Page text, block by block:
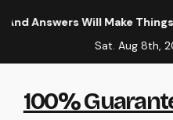
Will Make Things Perfect
Sat. Aug 8th,
100%